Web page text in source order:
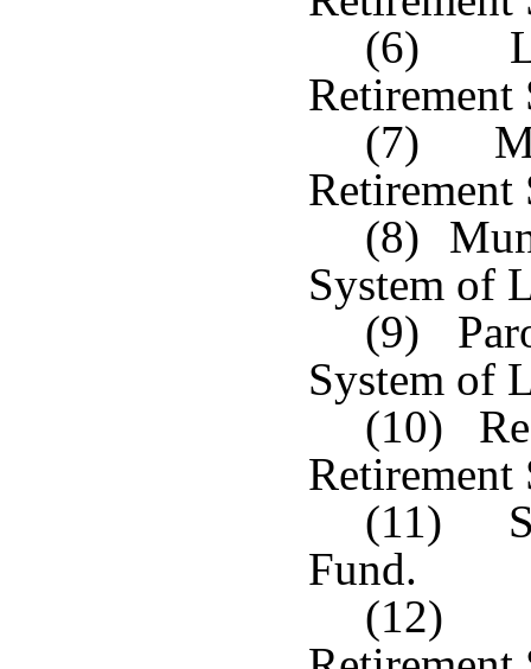
(6)
Retirement
(7)
Retirement
(8)
System of
(9)
System of
(10)
Retirement
(11)
Fund.
(12)